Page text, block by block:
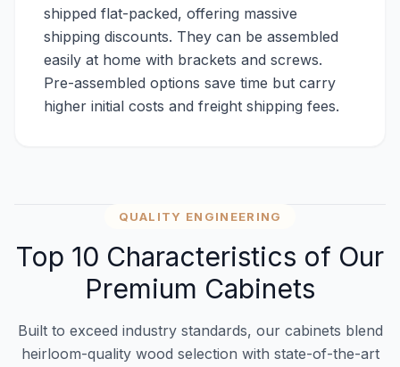
shipped flat-packed, offering massive
shipping discounts. They can be assembled
easily at home with brackets and screws.
Pre-assembled options save time but carry
higher initial costs and freight shipping fees.
QUALITY ENGINEERING
Top 10 Characteristics of Our
Premium Cabinets
Built to exceed industry standards, our cabinets blend
heirloom-quality wood selection with state-of-the-art